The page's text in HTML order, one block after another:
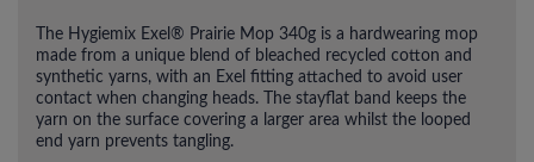
The Hygiemix Exel® Prairie Mop 340g is a hardwearing mop
made from a unique blend of bleached recycled cotton and
synthetic yarns, with an Exel fitting attached to avoid user
contact when changing heads. The stayflat band keeps the
yarn on the surface covering a larger area whilst the looped
end yarn prevents tangling.